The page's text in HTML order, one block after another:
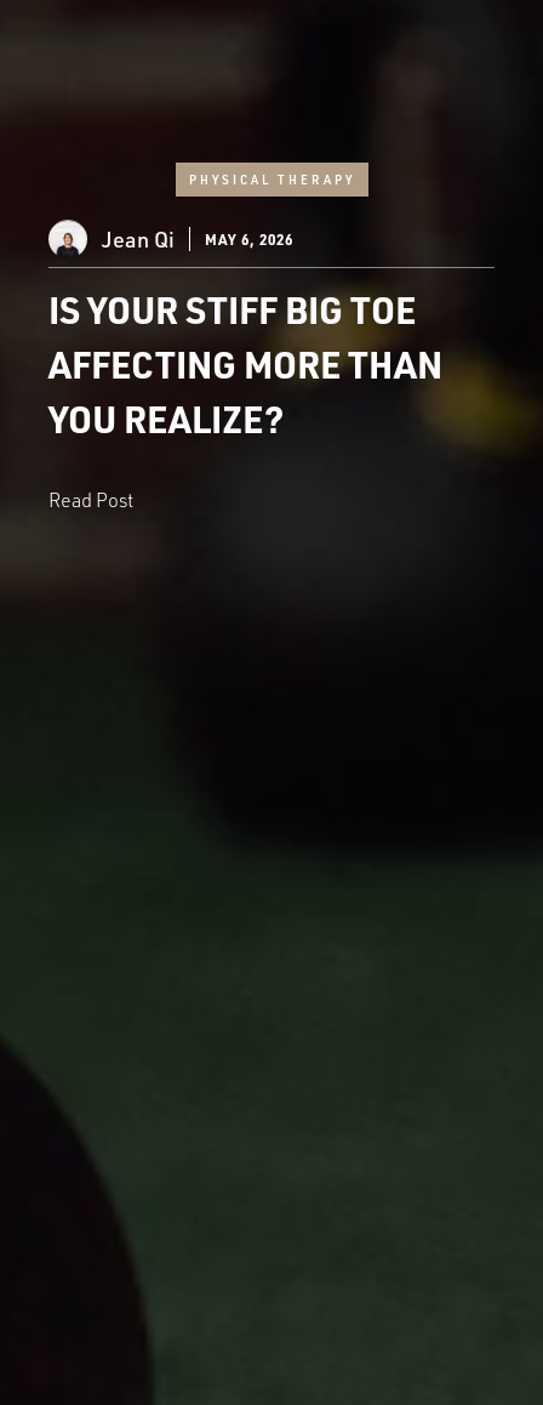
PHYSICAL THERAPY
Jean Qi MAY 6, 2026
IS YOUR STIFF BIG TOE
AFFECTING MORE THAN
YOU REALIZE?
Read Post